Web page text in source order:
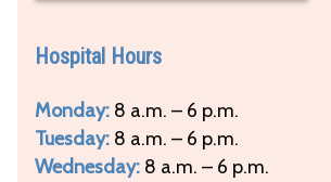
Hospital Hours
Monday: 8 a.m. – 6 p.m.
Tuesday: 8 a.m. – 6 p.m.
Wednesday: 8 a.m. – 6 p.m.